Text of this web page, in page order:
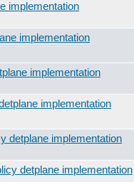
implementation
implementation
implementation
implementation
detplane implementation
detplane implementation